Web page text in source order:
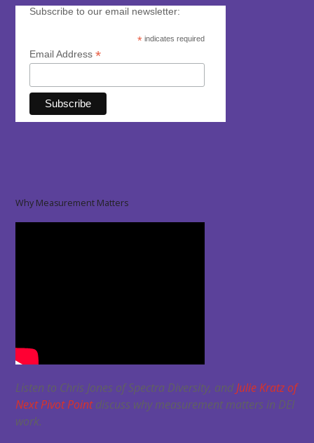
Subscribe to our email newsletter:
* indicates required
Email Address*
Why Measurement Matters
Listen to Chris Jones of Spectra Diversity, andJulie Kratz of
Next Pivot Pointdiscuss why measurement matters in DEI
work.